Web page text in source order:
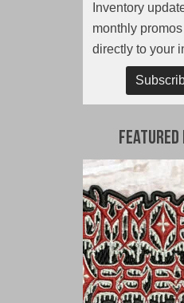
Inventory
monthly
directly to your